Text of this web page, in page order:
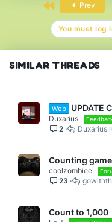
First Prev
You must log
SIMILAR THREADS
Web UPDATE
Duxarius
2 Duxarius
Counting game
coolzombiee
23
Count to 1,000